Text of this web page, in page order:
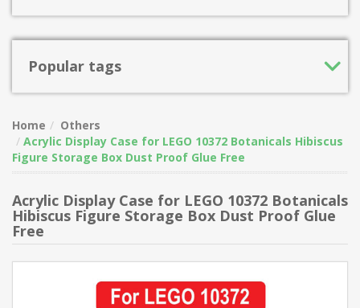
Popular tags
Home
Others
Acrylic Display Case for LEGO 10372 Botanicals Hibiscus
Figure Storage Box Dust Proof Glue Free
Acrylic Display Case for LEGO 10372 Botanicals
Hibiscus Figure Storage Box Dust Proof Glue
Free